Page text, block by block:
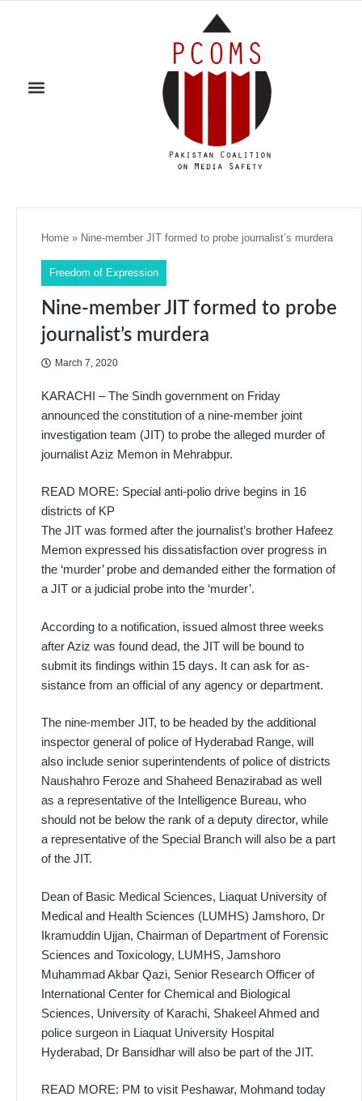
Home » Nine-member JIT formed to probe journalist’s murdera
Freedom of Expression
Nine-member JIT formed to probe
journalist’s murdera
March 7, 2020
KARACHI – The Sindh government on Friday
announced the constitution of a nine-member joint
investigation team (JIT) to probe the alleged murder of
journalist Aziz Memon in Mehrabpur.
READ MORE: Special anti-polio drive begins in 16
districts of KP
The JIT was formed after the journalist’s brother Hafeez
Memon expressed his dissatisfac­tion over progress in
the ‘murder’ probe and demanded either the formation of
a JIT or a judicial probe into the ‘murder’.
According to a notification, is­sued almost three weeks
after Aziz was found dead, the JIT will be bound to
submit its findings within 15 days. It can ask for as­
sistance from an official of any agency or department.
The nine-member JIT, to be headed by the additional
inspec­tor general of police of Hyder­abad Range, will
also include se­nior superintendents of police of districts
Naushahro Feroze and Shaheed Benazirabad as well
as a representative of the Intelli­gence Bureau, who
should not be below the rank of a deputy direc­tor, while
a representative of the Special Branch will also be a part
of the JIT.
Dean of Basic Medical Sciences, Liaquat University of
Medical and Health Sciences (LUMHS) Jams­horo, Dr
Ikramuddin Ujjan, Chair­man of Department of Forensic
Sciences and Toxicology, LUMHS, Jamshoro
Muhammad Akbar Qazi, Senior Research Officer of
Inter­national Center for Chemical and Biological
Sciences, University of Karachi, Shakeel Ahmed and
po­lice surgeon in Liaquat University Hospital
Hyderabad, Dr Bansid­har will also be part of the JIT.
READ MORE: PM to visit Peshawar, Mohmand today